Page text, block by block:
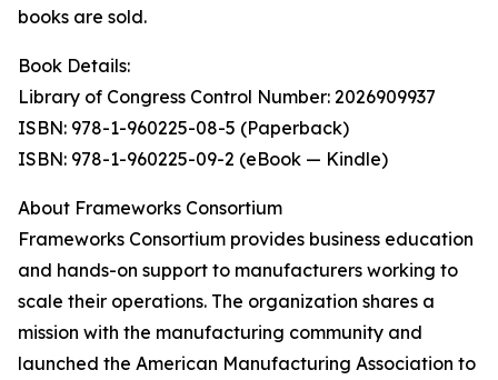
books are sold.
Book Details:
Library of Congress Control Number: 2026909937
ISBN: 978-1-960225-08-5 (Paperback)
ISBN: 978-1-960225-09-2 (eBook — Kindle)
About Frameworks Consortium
Frameworks Consortium provides business education
and hands-on support to manufacturers working to
scale their operations. The organization shares a
mission with the manufacturing community and
launched the American Manufacturing Association to